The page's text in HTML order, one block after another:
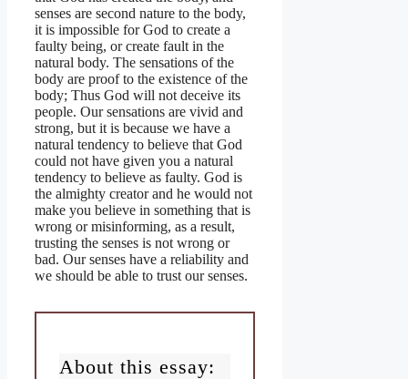
senses are second nature to the body,
it is impossible for God to create a
faulty being, or create fault in the
natural body. The sensations of the
body are proof to the existence of the
body; Thus God will not deceive its
people. Our sensations are vivid and
strong, but it is because we have a
natural tendency to believe that God
could not have given you a natural
tendency to believe as faulty. God is
the almighty creator and he would not
make you believe in something that is
wrong or misinforming, as a result,
trusting the senses is not wrong or
bad. Our senses have a reliability and
we should be able to trust our senses.
About this essay: